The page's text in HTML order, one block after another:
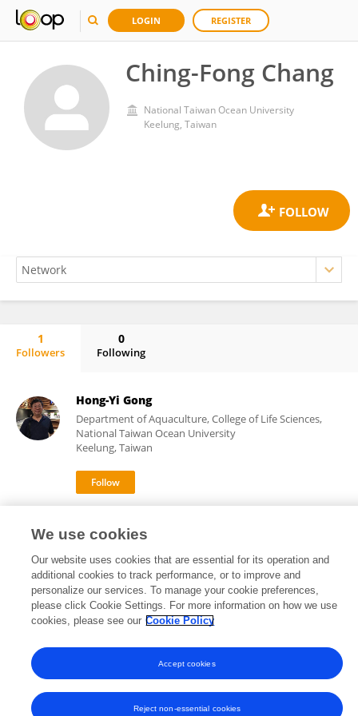
LOGIN REGISTER
Ching-Fong Chang
National Taiwan Ocean University
Keelung, Taiwan
1
Followers
0
Following
Hong-Yi Gong
Department of Aquaculture, College of Life Sciences,
National Taiwan Ocean University
Keelung, Taiwan
Frontiers In and Loop are registered trade marks of Frontiers Media SA.
© Copyright 2007-2026 Frontiers Media SA. All rights reserved -Terms
and Conditions
We use cookies
Our website uses cookies that are essential for its operation and
additional cookies to track performance, or to improve and
personalize our services. To manage your cookie preferences,
please click Cookie Settings. For more information on how we use
cookies, please see our Cookie Policy
Reject non-essential cookies
Accept cookies